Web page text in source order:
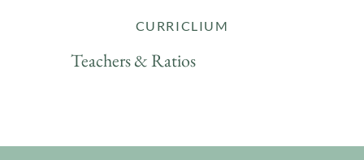
CURRICLIUM
Teachers & Ratios